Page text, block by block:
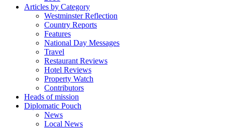
Articles by Category
Westminster Reflection
Country Reports
Features
National Day Messages
Travel
Restaurant Reviews
Hotel Reviews
Property Watch
Contributors
Heads of mission
Diplomatic Pouch
News
Local News